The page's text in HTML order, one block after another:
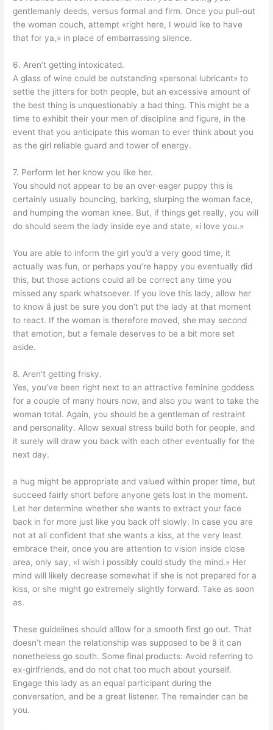
gentlemanly deeds, versus formal and firm. Once you pull-out
the woman couch, attempt «right here, I would ike to have
that for ya,» in place of embarrassing silence.
6. Aren’t getting intoxicated.
A glass of wine could be outstanding «personal lubricant» to
settle the jitters for both people, but an excessive amount of
the best thing is unquestionably a bad thing. This might be a
time to exhibit their your men of discipline and figure, in the
event that you anticipate this woman to ever think about you
as the girl reliable guard and tower of energy.
7. Perform let her know you like her.
You should not appear to be an over-eager puppy this is
certainly usually bouncing, barking, slurping the woman face,
and humping the woman knee. But, if things get really, you will
do should seem the lady inside eye and state, «i love you.»
You are able to inform the girl you’d a very good time, it
actually was fun, or perhaps you’re happy you eventually did
this, but those actions could all be correct any time you
missed any spark whatsoever. If you love this lady, allow her
to know â just be sure you don’t put the lady at that moment
to react. If the woman is therefore moved, she may second
that emotion, but a female deserves to be a bit more set
aside.
8. Aren’t getting frisky.
Yes, you’ve been right next to an attractive feminine goddess
for a couple of many hours now, and also you want to take the
woman total. Again, you should be a gentleman of restraint
and personality. Allow sexual stress build both for people, and
it surely will draw you back with each other eventually for the
next day.
a hug might be appropriate and valued within proper time, but
succeed fairly short before anyone gets lost in the moment.
Let her determine whether she wants to extract your face
back in for more just like you back off slowly. In case you are
not at all confident that she wants a kiss, at the very least
embrace their, once you are attention to vision inside close
area, only say, «I wish i possibly could study the mind.» Her
mind will likely decrease somewhat if she is not prepared for a
kiss, or she might go extremely slightly forward. Take as soon
as.
These guidelines should alllow for a smooth first go out. That
doesn’t mean the relationship was supposed to be â it can
nonetheless go south. Some final products: Avoid referring to
ex-girlfriends, and do not chat too much about yourself.
Engage this lady as an equal participant during the
conversation, and be a great listener. The remainder can be
you.